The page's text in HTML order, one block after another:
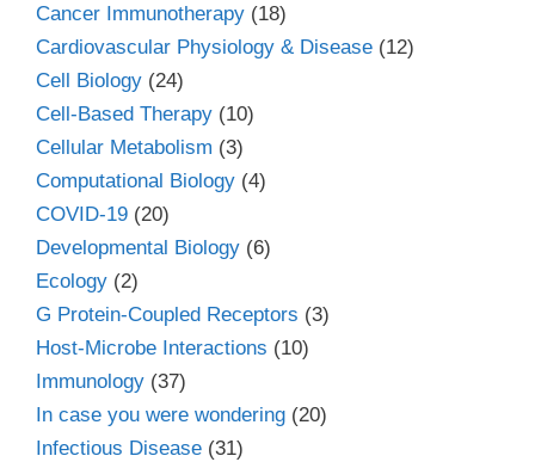
Cancer Immunotherapy (18)
Cardiovascular Physiology & Disease (12)
Cell Biology (24)
Cell-Based Therapy (10)
Cellular Metabolism (3)
Computational Biology (4)
COVID-19 (20)
Developmental Biology (6)
Ecology (2)
G Protein-Coupled Receptors (3)
Host-Microbe Interactions (10)
Immunology (37)
In case you were wondering (20)
Infectious Disease (31)